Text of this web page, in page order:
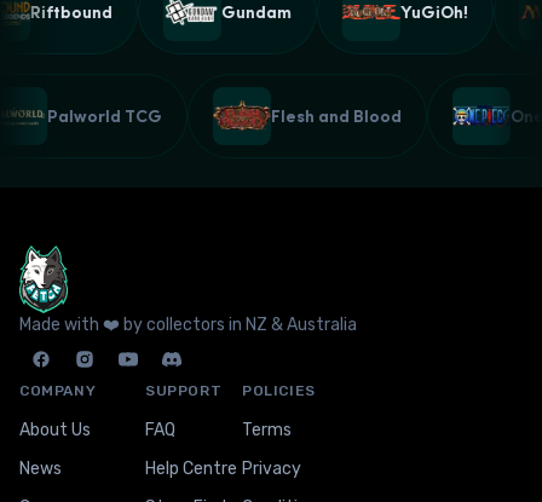
Riftbound Gundam YuGiOh!
Palworld TCG Flesh and Blood
Made with ❤️ by collectors in NZ & Australia
COMPANY
About Us
News
SUPPORT
FAQ
Help Centre
POLICIES
Terms
Privacy